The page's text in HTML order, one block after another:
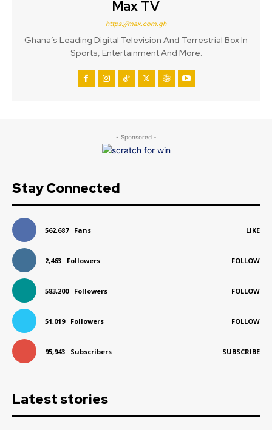
Max TV
https://max.com.gh
Ghana’s Leading Digital Television And Terrestrial Box In
Sports, Entertainment And More.
- Sponsored -
Stay Connected
562,687 Fans LIKE
2,463 Followers FOLLOW
583,200 Followers FOLLOW
51,019 Followers FOLLOW
95,943 Subscribers SUBSCRIBE
Latest stories